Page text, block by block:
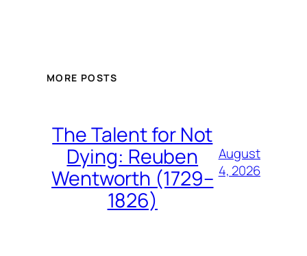
MORE POSTS
The Talent for Not
Dying: Reuben
Wentworth (1729–
1826)
August
4, 2026